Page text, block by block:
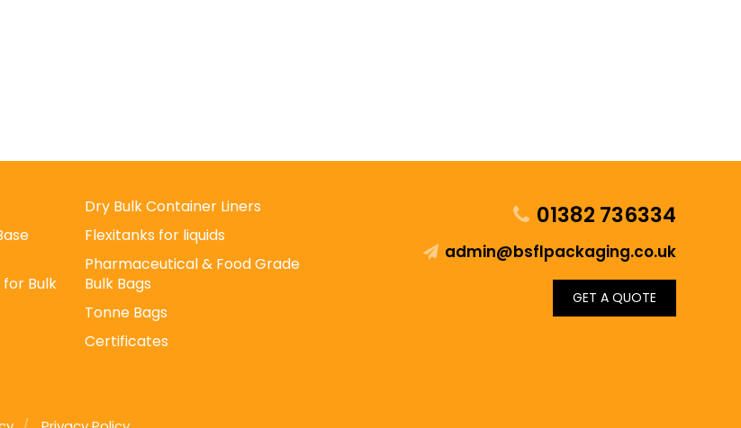
for Bulk
Dry Bulk Container Liners
Flexitanks for liquids
Pharmaceutical & Food Grade
Bulk Bags
Tonne Bags
Certificates
01382 736334
admin@bsflpackaging.co.uk
GET A QUOTE